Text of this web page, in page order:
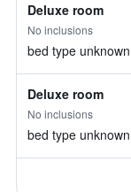
Deluxe room
No inclusions
bed type unknown
Deluxe room
No inclusions
bed type unknown